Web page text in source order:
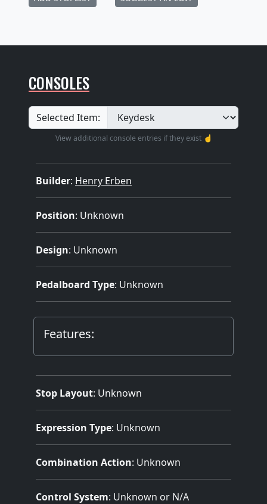
CONSOLES
Selected Item:
View additional console entries if they exist ☝️
Builder: Henry Erben
Position: Unknown
Design: Unknown
Pedalboard Type: Unknown
Features:
Stop Layout: Unknown
Expression Type: Unknown
Combination Action: Unknown
Control System: Unknown or N/A